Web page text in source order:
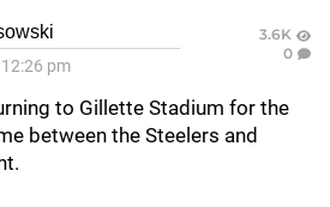
12:26 pm
3.6K
0
to Gillette Stadium for the
between the Steelers and